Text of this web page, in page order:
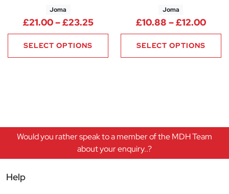
Joma
£21.00–£23.25Price range: £21.00 through
SELECT OPTIONS
Joma
£10.88 –£12.00
SELECT OPTIONS
Would you rather speak to a member of the MDH Team
about your enquiry..?
Help